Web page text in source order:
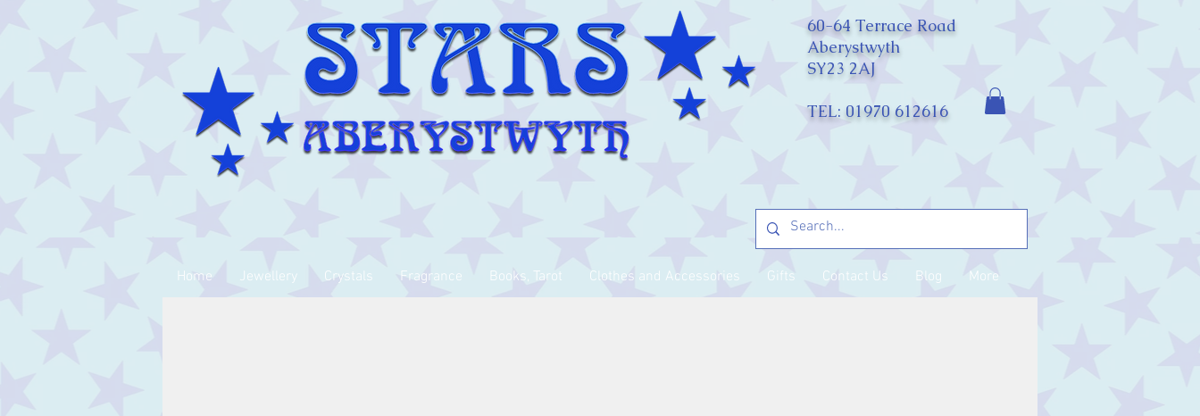
60-64 Terrace Road
Aberystwyth
SY23 2AJ
TEL: 01970 612616
Home Jewellery Crystals Fragrance Books, Tarot Clothes and Accessories Gifts Contact Us Blog More